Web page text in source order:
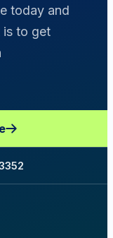
today and
is to get